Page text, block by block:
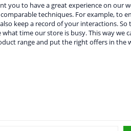
you to have a great experience on our
techniques. For example, to
keep a record of your interactions.
time our store is busy. This way we
range and put the right offers in the